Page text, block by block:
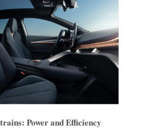
Power and Efficiency